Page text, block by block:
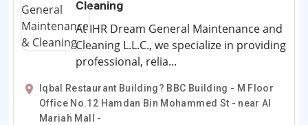
Cleaning
At IHR Dream General Maintenance and
Cleaning L.L.C., we specialize in providing
professional, relia...
Iqbal Restaurant Building? BBC Building - M Floor
Office No.12 Hamdan Bin Mohammed St - near Al
Mariah Mall -